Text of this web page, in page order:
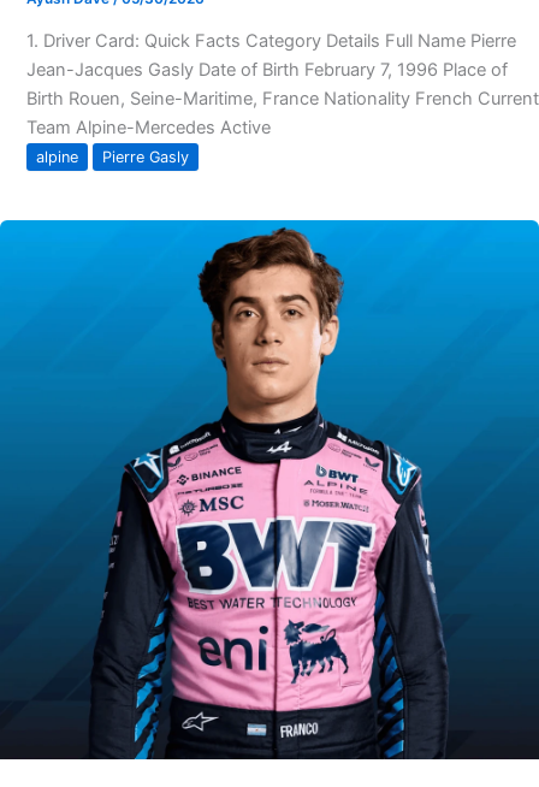
1. Driver Card: Quick Facts Category Details Full Name Pierre
Jean-Jacques Gasly Date of Birth February 7, 1996 Place of
Birth Rouen, Seine-Maritime, France Nationality French Current
Team Alpine-Mercedes Active
alpine Pierre Gasly